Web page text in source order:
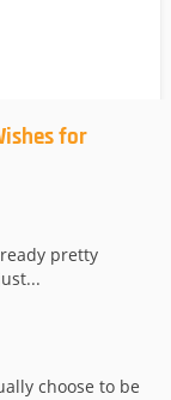
for
pretty
choose to be